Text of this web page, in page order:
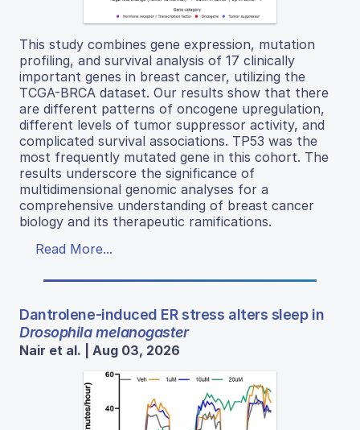
This study combines gene expression, mutation
profiling, and survival analysis of 17 clinically
important genes in breast cancer, utilizing the
TCGA-BRCA dataset. Our results show that there
are different patterns of oncogene upregulation,
different levels of tumor suppressor activity, and
complicated survival associations. TP53 was the
most frequently mutated gene in this cohort. The
results underscore the significance of
multidimensional genomic analyses for a
comprehensive understanding of breast cancer
biology and its therapeutic ramifications.
Read More...
Dantrolene-induced ER stress alters sleep in
Drosophila melanogaster
Nair et al. | Aug 03, 2026